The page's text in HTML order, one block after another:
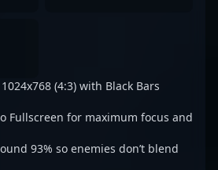
(4:3) with Black Bars
Fullscreen for maximum focus and
93% so enemies don’t blend